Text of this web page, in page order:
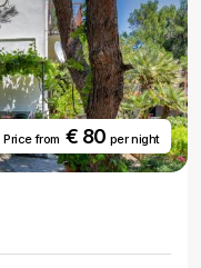
Price from€ 80 per night